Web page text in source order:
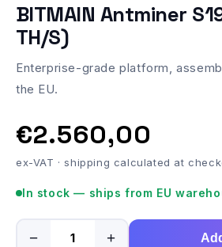
BITMAIN Antminer
TH/S)
Enterprise-grade platform,
the EU.
€2.560,00
ex-VAT · shipping calculated at
In stock — ships from EU
− +